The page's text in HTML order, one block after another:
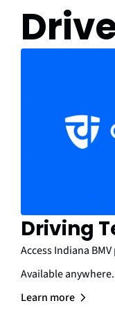
Driving
Access Indiana
Available anywhere.
Learn more